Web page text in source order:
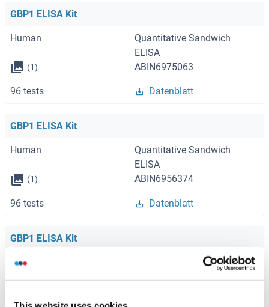
GBP1 ELISA Kit
Human
Quantitative Sandwich
ELISA
(1) ABIN6975063
96 tests Datenblatt
GBP1 ELISA Kit
Human
Quantitative Sandwich
ELISA
(1) ABIN6956374
96 tests Datenblatt
GBP1 ELISA Kit
Human